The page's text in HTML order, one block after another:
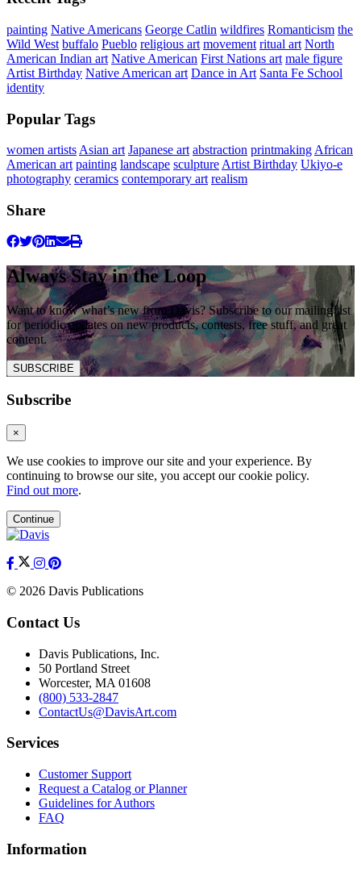
painting Native Americans George Catlin wildfires Romanticism the
Wild West buffalo Pueblo religious art movement ritual art North
American Indian art Native American First Nations art male figure
Artist Birthday Native American art Dance in Art Santa Fe School
identity
Popular Tags
women artistsAsian art Japanese art abstraction printmakingAfrican
American art painting landscape sculptureArtist Birthday Ukiyo-e
photography ceramics contemporary art realism
Share
Always Stay in the Loop
Want to know what’s new from Davis? Subscribe to our mailing list
for periodic updates on new products, contests, free stuff, and great
content.
SUBSCRIBE
Subscribe
×
We use cookies to improve our site and your experience. By
continuing to browse our site, you accept our cookie policy.
Find out more.
Continue
© 2026 Davis Publications
Contact Us
Davis Publications, Inc.
50 Portland Street
Worcester, MA 01608
(800) 533-2847
ContactUs@DavisArt.com
Services
Customer Support
Request a Catalog or Planner
Guidelines for Authors
FAQ
Information